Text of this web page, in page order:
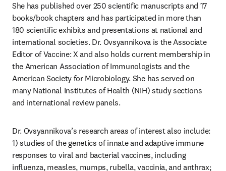
She has published over 250 scientific manuscripts and 17
books/book chapters and has participated in more than
180 scientific exhibits and presentations at national and
international societies. Dr. Ovsyannikova is the Associate
Editor of Vaccine: X and also holds current membership in
the American Association of Immunologists and the
American Society for Microbiology. She has served on
many National Institutes of Health (NIH) study sections
and international review panels.
Dr. Ovsyannikova’s research areas of interest also include:
1) studies of the genetics of innate and adaptive immune
responses to viral and bacterial vaccines, including
influenza, measles, mumps, rubella, vaccinia, and anthrax;